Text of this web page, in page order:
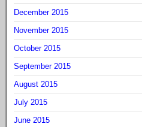
December 2015
November 2015
October 2015
September 2015
August 2015
July 2015
June 2015